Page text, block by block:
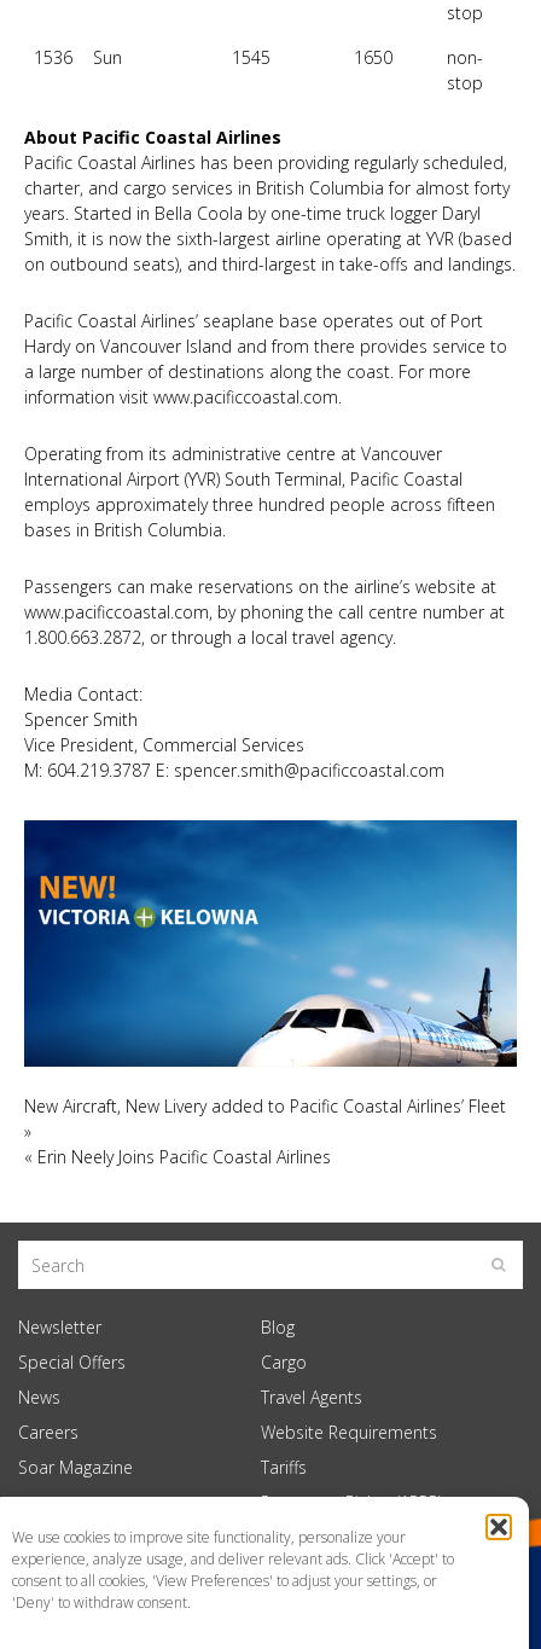
We use cookies to improve site functionality, personalize your
experience, analyze usage, and deliver relevant ads. Click 'Accept' to
consent to all cookies, 'View Preferences' to adjust your settings, or
'Deny' to withdraw consent.
stop
1536
Sun 1545 1650
non-
stop
About Pacific Coastal Airlines
Pacific Coastal Airlines has been providing regularly scheduled,
charter, and cargo services in British Columbia for almost forty
years. Started in Bella Coola by one-time truck logger Daryl
Smith, it is now the sixth-largest airline operating at YVR (based
on outbound seats), and third-largest in take-offs and landings.
Pacific Coastal Airlines’ seaplane base operates out of Port
Hardy on Vancouver Island and from there provides service to
a large number of destinations along the coast. For more
information visit www.pacificcoastal.com.
Operating from its administrative centre at Vancouver
International Airport (YVR) South Terminal, Pacific Coastal
employs approximately three hundred people across fifteen
bases in British Columbia.
Passengers can make reservations on the airline’s website at
www.pacificcoastal.com, by phoning the call centre number at
1.800.663.2872, or through a local travel agency.
Media Contact:
Spencer Smith
Vice President, Commercial Services
M: 604.219.3787 E: spencer.smith@pacificcoastal.com
New Aircraft, New Livery added to Pacific Coastal Airlines’ Fleet
»
« Erin Neely Joins Pacific Coastal Airlines
Newsletter
Special Offers
News
Careers
Soar Magazine
Blog
Cargo
Travel Agents
Website Requirements
Tariffs
Passenger Rights (APPR)